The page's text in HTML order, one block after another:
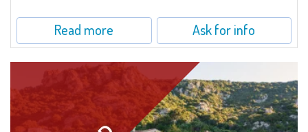
Read more Ask for info